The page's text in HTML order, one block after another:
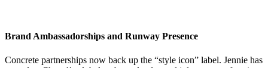
Brand Ambassadorships and Runway Presence
Concrete partnerships now back up the “style icon” label. Jennie has